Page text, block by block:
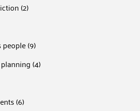
(2)
people(9)
(4)
(6)